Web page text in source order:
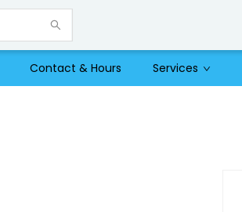
Contact & Hours Services